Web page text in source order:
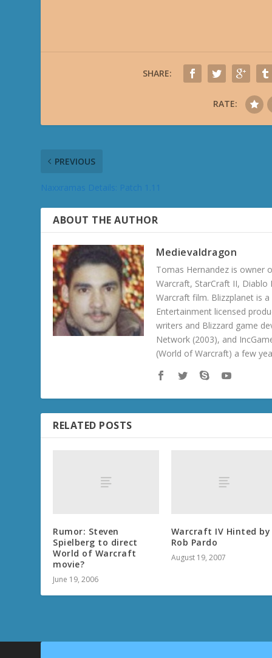
SHARE:
RATE:
PREVIOUS
ABOUT THE AUTHOR
Medievaldragon
Tomas Hernandez is owner
Warcraft, StarCraft II, Diablo
Warcraft film. Blizzplanet is
Entertainment licensed
writers and Blizzard game
Network (2003), and
(World of Warcraft) a few
RELATED POSTS
Rumor: Steven
Spielberg to direct
World of Warcraft
movie?
June 19, 2006
Warcraft IV Hinted by
Rob Pardo
August 19, 2007